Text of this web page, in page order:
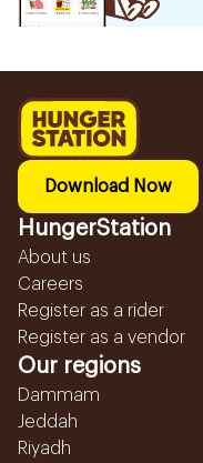
Download Now
HungerStation
About us
Careers
Register as a rider
Register as a vendor
Our regions
Dammam
Jeddah
Riyadh